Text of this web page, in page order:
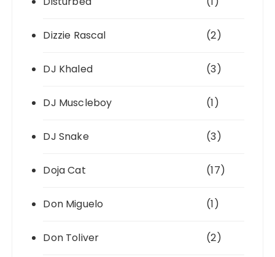
Dizzie Rascal (2)
DJ Khaled (3)
DJ Muscleboy (1)
DJ Snake (3)
Doja Cat (17)
Don Miguelo (1)
Don Toliver (2)